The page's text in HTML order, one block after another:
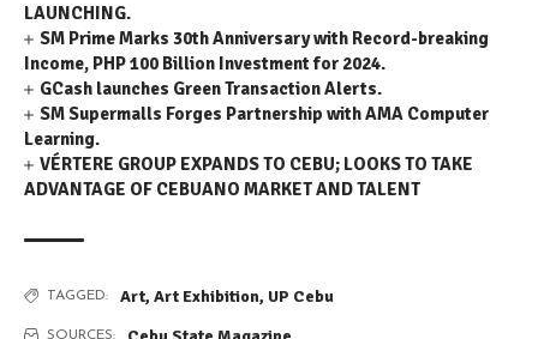
LAUNCHING.
SM Prime Marks 30th Anniversary with Record-breaking
Income, PHP 100 Billion Investment for 2024.
GCash launches Green Transaction Alerts.
SM Supermalls Forges Partnership with AMA Computer
Learning.
VÉRTERE GROUP EXPANDS TO CEBU; LOOKS TO TAKE
ADVANTAGE OF CEBUANO MARKET AND TALENT
TAGGED: Art, Art Exhibition, UP Cebu
SOURCES: